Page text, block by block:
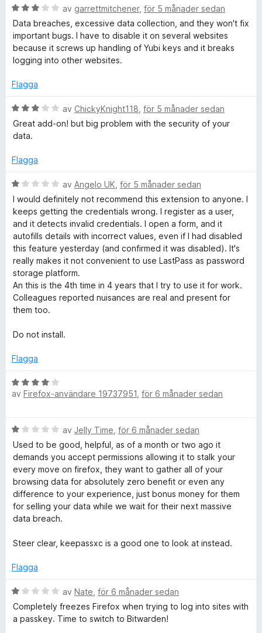
t
t
5
a
v
g
s
a
t
t
a
5
B
e
t
y
g
a
t
3
5
av garrettmitchener, för 5 månader sedan
Data breaches, excessive data collection, and they won't fix
important bugs. I have to disable it on several websites
because it screws up handling of Yubi keys and it breaks
logging into other websites.
Flagga
B
e
t
g
a
t
t
v
av ChickyKnight118 för 5 månader sedan
Great add-on! but big problem with the security of your
data.
Flagga
B
e
t
y
g
s
a
t
1
a
5
av Angelo UK för 5 månader sedan
I would definitely not recommend this extension to anyone. I
keeps getting the credentials wrong. I register as a user,
and it detects invalid credentials. I open a form, and it
autofills details with incorrect values, even if I had disabled
this feature yesterday (and confirmed it was disabled). It's
really makes it not convenient to use LastPass as password
storage platform.
An this is the 4th time in 4 years that I try to use it for work.
Colleagues reported nuisances are real and present for
them too.
Do not install.
Flagga
B
e
g
s
a
t
t
4
a
v
av Firefox-användare 19737951 för 6 månader sedan
B
e
t
y
g
s
a
t
1
v
av Jelly Time för 6 månader sedan
Used to be good, helpful, as of a month or two ago it
demands you accept permissions allowing it to stalk your
every move on firefox, they want to gather all of your
browsing data for absolutely zero benefit or even any
difference to your experience, just bonus money for them
for selling your data while we wait for their next massive
data breach.
Steer clear, keepassxc is a good one to look at instead.
Flagga
B
e
t
av Nate för 6 månader sedan
Completely freezes Firefox when trying to log into sites with
a passkey. Time to switch to Bitwarden!